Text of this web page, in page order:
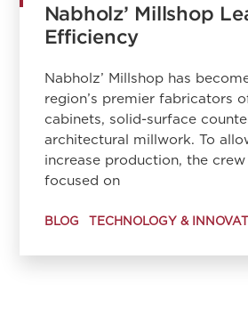
Nabholz’ Millshop
Efficiency
Nabholz’ Millshop has
region’s premier fabricators
cabinets, solid-surface
architectural millwork. To
increase production, the crew
focused on
BLOG TECHNOLOGY &